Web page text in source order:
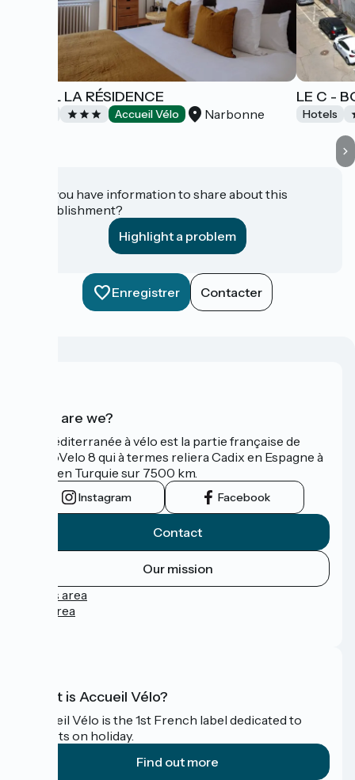
HÔTEL LA RÉSIDENCE
Accueil Vélo Narbonne
LE C -
Hotels
Do you have information to share about this
establishment?
Highlight a problem
Enregistrer Contacter
Who are we?
La Méditerranée à vélo est la partie française de
l'EuroVelo 8 qui à termes reliera Cadix en Espagne à
Izmir en Turquie sur 7500 km.
Instagram Facebook
Contact
Our mission
Press area
Pro area
What is Accueil Vélo?
Accueil Vélo is the 1st French label dedicated to
cyclists on holiday.
Find out more